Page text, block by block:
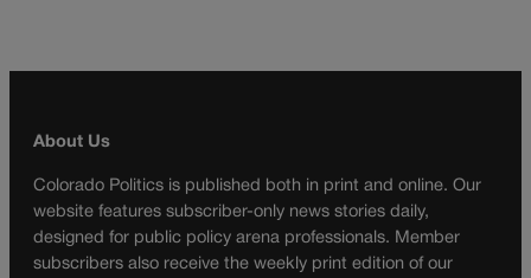
About Us
Colorado Politics is published both in print and online. Our
website features subscriber-only news stories daily,
designed for public policy arena professionals. Member
subscribers also receive the weekly print edition of our